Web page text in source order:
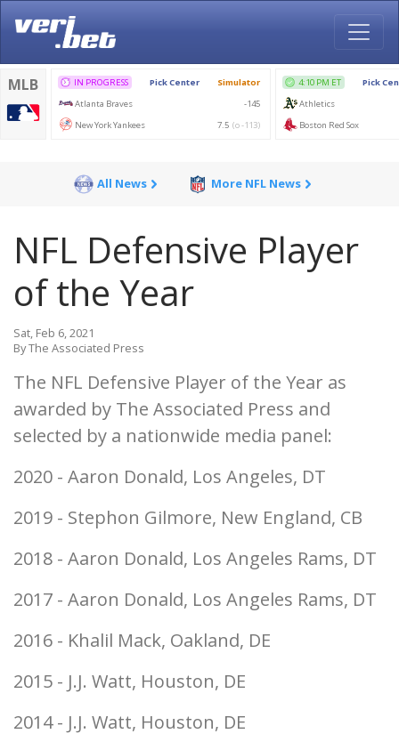
All News More NFL News
NFL Defensive Player
of the Year
Sat, Feb 6, 2021
By The Associated Press
The NFL Defensive Player of the Year as
awarded by The Associated Press and
selected by a nationwide media panel:
2020 - Aaron Donald, Los Angeles, DT
2019 - Stephon Gilmore, New England, CB
2018 - Aaron Donald, Los Angeles Rams, DT
2017 - Aaron Donald, Los Angeles Rams, DT
2016 - Khalil Mack, Oakland, DE
2015 - J.J. Watt, Houston, DE
2014 - J.J. Watt, Houston, DE